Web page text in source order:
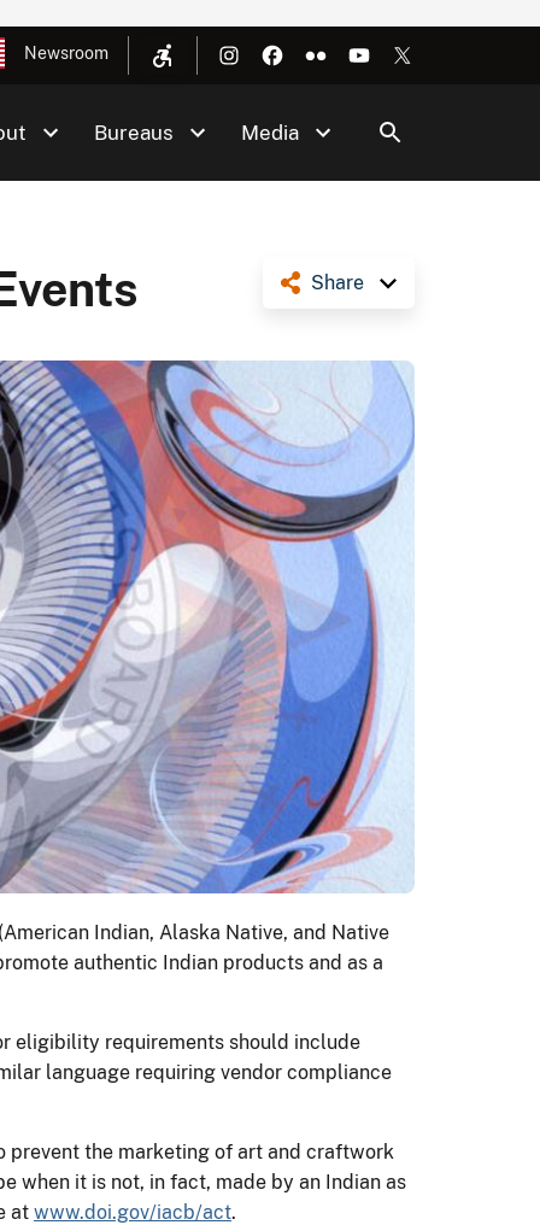
Newsroom
Bureaus Media
Share
Indian, Alaska Native, and Native
authentic Indian products and as a
eligibility requirements should include
language requiring vendor compliance
prevent the marketing of art and craftwork
when it is not, in fact, made by an Indian as
at www.doi.gov/iacb/act.